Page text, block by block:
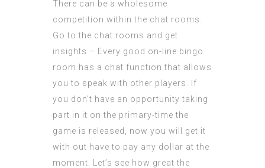
There can be a wholesome
competition within the chat rooms.
Go to the chat rooms and get
insights – Every good on-line bingo
room has a chat function that allows
you to speak with other players. If
you don’t have an opportunity taking
part in it on the primary-time the
game is released, now you will get it
with out have to pay any dollar at the
moment. Let’s see how great the